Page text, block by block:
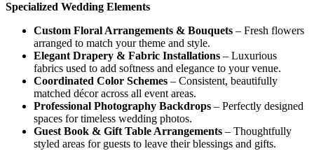
Specialized Wedding Elements
Custom Floral Arrangements & Bouquets – Fresh flowers
arranged to match your theme and style.
Elegant Drapery & Fabric Installations – Luxurious
fabrics used to add softness and elegance to your venue.
Coordinated Color Schemes – Consistent, beautifully
matched décor across all event areas.
Professional Photography Backdrops – Perfectly designed
spaces for timeless wedding photos.
Guest Book & Gift Table Arrangements – Thoughtfully
styled areas for guests to leave their blessings and gifts.